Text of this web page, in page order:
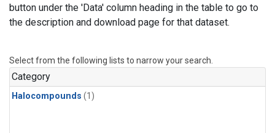
button under the 'Data' column heading in the table to go to
the description and download page for that dataset.
Select from the following lists to narrow your search.
Category
Halocompounds (1)